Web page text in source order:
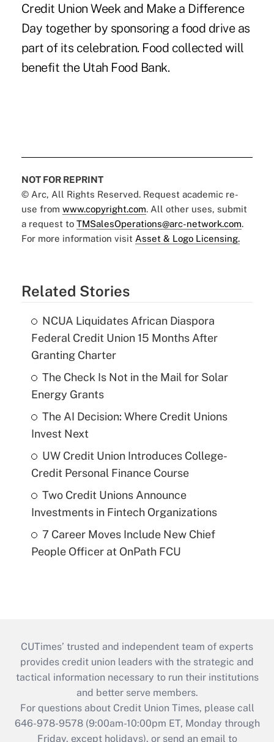
Credit Union Week and Make a Difference
Day together by sponsoring a food drive as
part of its celebration. Food collected will
benefit the Utah Food Bank.
NOT FOR REPRINT
© Arc, All Rights Reserved. Request academic re-
use from www.copyright.com. All other uses, submit
a request to TMSalesOperations@arc-network.com.
For more information visit Asset & Logo Licensing.
Related Stories
NCUA Liquidates African Diaspora
Federal Credit Union 15 Months After
Granting Charter
The Check Is Not in the Mail for Solar
Energy Grants
The AI Decision: Where Credit Unions
Invest Next
UW Credit Union Introduces College-
Credit Personal Finance Course
Two Credit Unions Announce
Investments in Fintech Organizations
7 Career Moves Include New Chief
People Officer at OnPath FCU
CUTimes’ trusted and independent team of experts
provides credit union leaders with the strategic and
tactical information necessary to run their institutions
and better serve members.
For questions about Credit Union Times, please call
646-978-9578 (9:00am-10:00pm ET, Monday through
Friday, except holidays), or send an email to